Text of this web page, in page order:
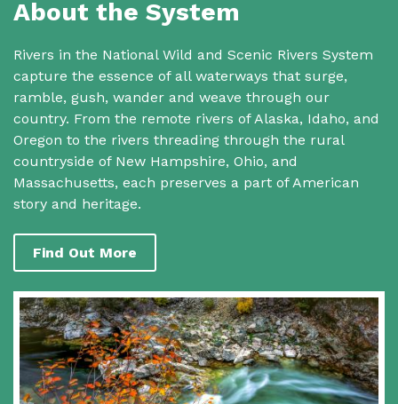
About the System
Rivers in the National Wild and Scenic Rivers System
capture the essence of all waterways that surge,
ramble, gush, wander and weave through our
country. From the remote rivers of Alaska, Idaho, and
Oregon to the rivers threading through the rural
countryside of New Hampshire, Ohio, and
Massachusetts, each preserves a part of American
story and heritage.
Find Out More